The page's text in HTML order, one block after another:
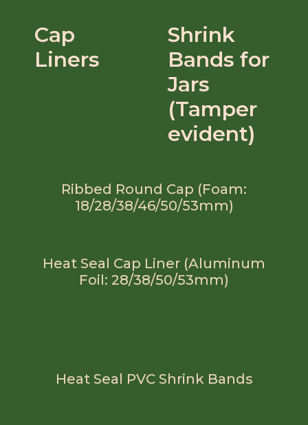
Cap
Liners
Shrink
Bands for
Jars
(Tamper
evident)
Ribbed Round Cap (Foam:
18/28/38/46/50/53mm)
Heat Seal Cap Liner (Aluminum
Foil: 28/38/50/53mm)
Heat Seal PVC Shrink Bands